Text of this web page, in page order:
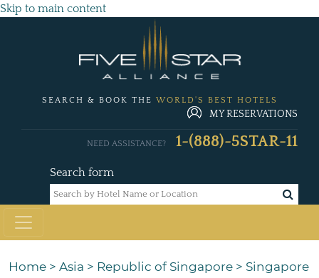
Skip to main content
SEARCH & BOOK THE WORLD'S BEST HOTELS
MY RESERVATIONS
Search form
NEED ASSISTANCE? 1-(888)-5STAR-11
Home > Asia > Republic of Singapore > Singapore